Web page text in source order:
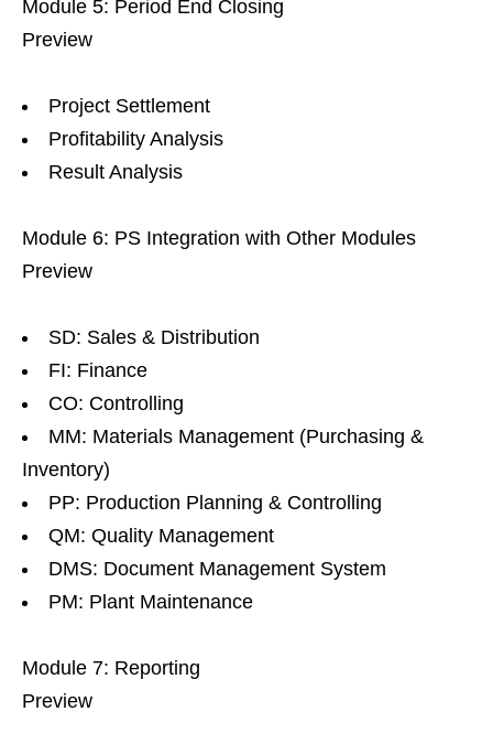
Module 5: Period End Closing
Preview
Project Settlement
Profitability Analysis
Result Analysis
Module 6: PS Integration with Other Modules
Preview
SD: Sales & Distribution
FI: Finance
CO: Controlling
MM: Materials Management (Purchasing &
Inventory)
PP: Production Planning & Controlling
QM: Quality Management
DMS: Document Management System
PM: Plant Maintenance
Module 7: Reporting
Preview